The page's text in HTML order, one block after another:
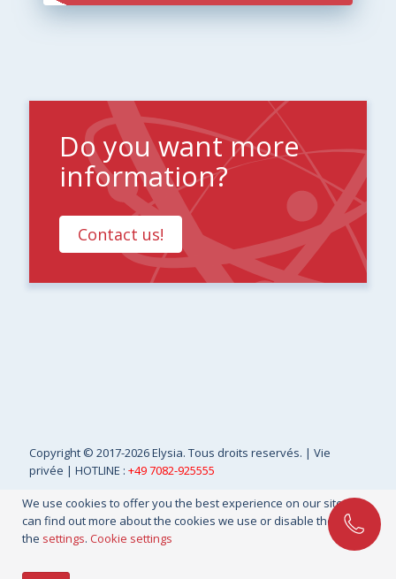
Do you want more
information?
Contact us!
Copyright © 2017-2026 Elysia. Tous droits reservés. |Vie
privée | HOTLINE :+49 7082-925555
We use cookies to offer you the best experience on our site. You
can find out more about the cookies we use or disable them in
the settings. Cookie settings